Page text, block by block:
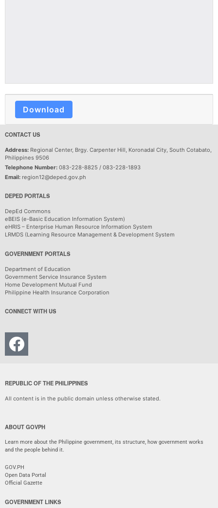
Download
CONTACT US
Address: Regional Center, Brgy. Carpenter Hill, Koronadal City, South Cotabato,
Philippines 9506
Telephone Number: 083-228-8825 / 083-228-1893
Email: region12@deped.gov.ph
DEPED PORTALS
DepEd Commons
eBEIS (e-Basic Education Information System)
eHRIS – Enterprise Human Resource Information System
LRMDS (Learning Resource Management & Development System
GOVERNMENT PORTALS
Department of Education
Government Service Insurance System
Home Development Mutual Fund
Philippine Health Insurance Corporation
CONNECT WITH US
REPUBLIC OF THE PHILIPPINES
All content is in the public domain unless otherwise stated.
ABOUT GOVPH
Learn more about the Philippine government, its structure, how government works
and the people behind it.
GOV.PH
Open Data Portal
Official Gazette
GOVERNMENT LINKS